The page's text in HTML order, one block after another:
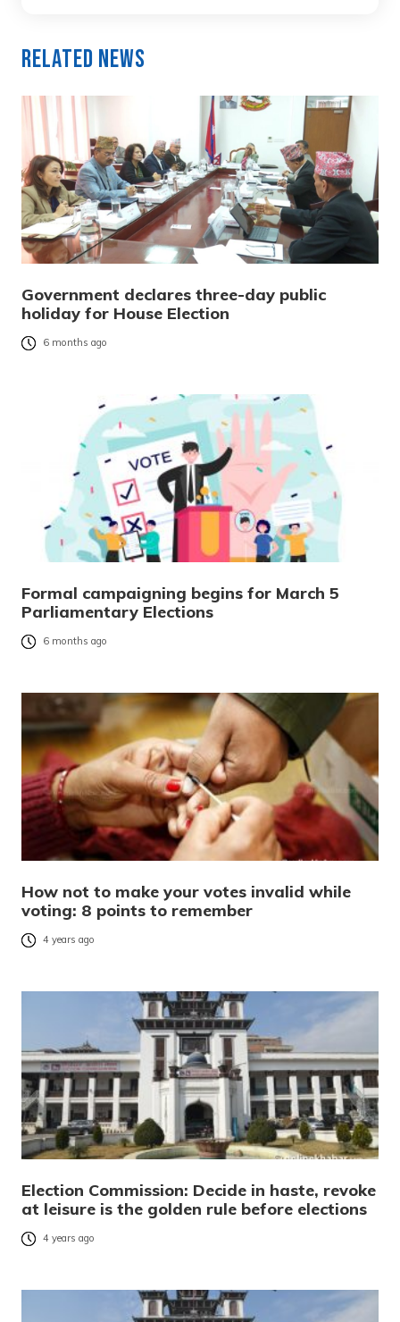
Related News
Government declares three-day public
holiday for House Election
6 months ago
Formal campaigning begins for March 5
Parliamentary Elections
6 months ago
How not to make your votes invalid while
voting: 8 points to remember
4 years ago
Election Commission: Decide in haste, revoke
at leisure is the golden rule before elections
4 years ago